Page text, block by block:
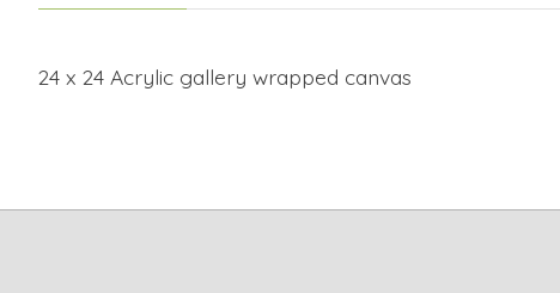
24 x 24 Acrylic gallery wrapped canvas